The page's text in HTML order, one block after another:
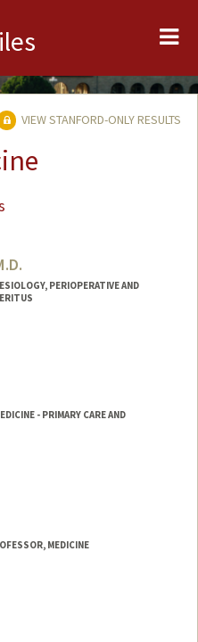
VIEW STANFORD-ONLY RESULTS
PERIOPERATIVE AND
- PRIMARY CARE AND
MEDICINE